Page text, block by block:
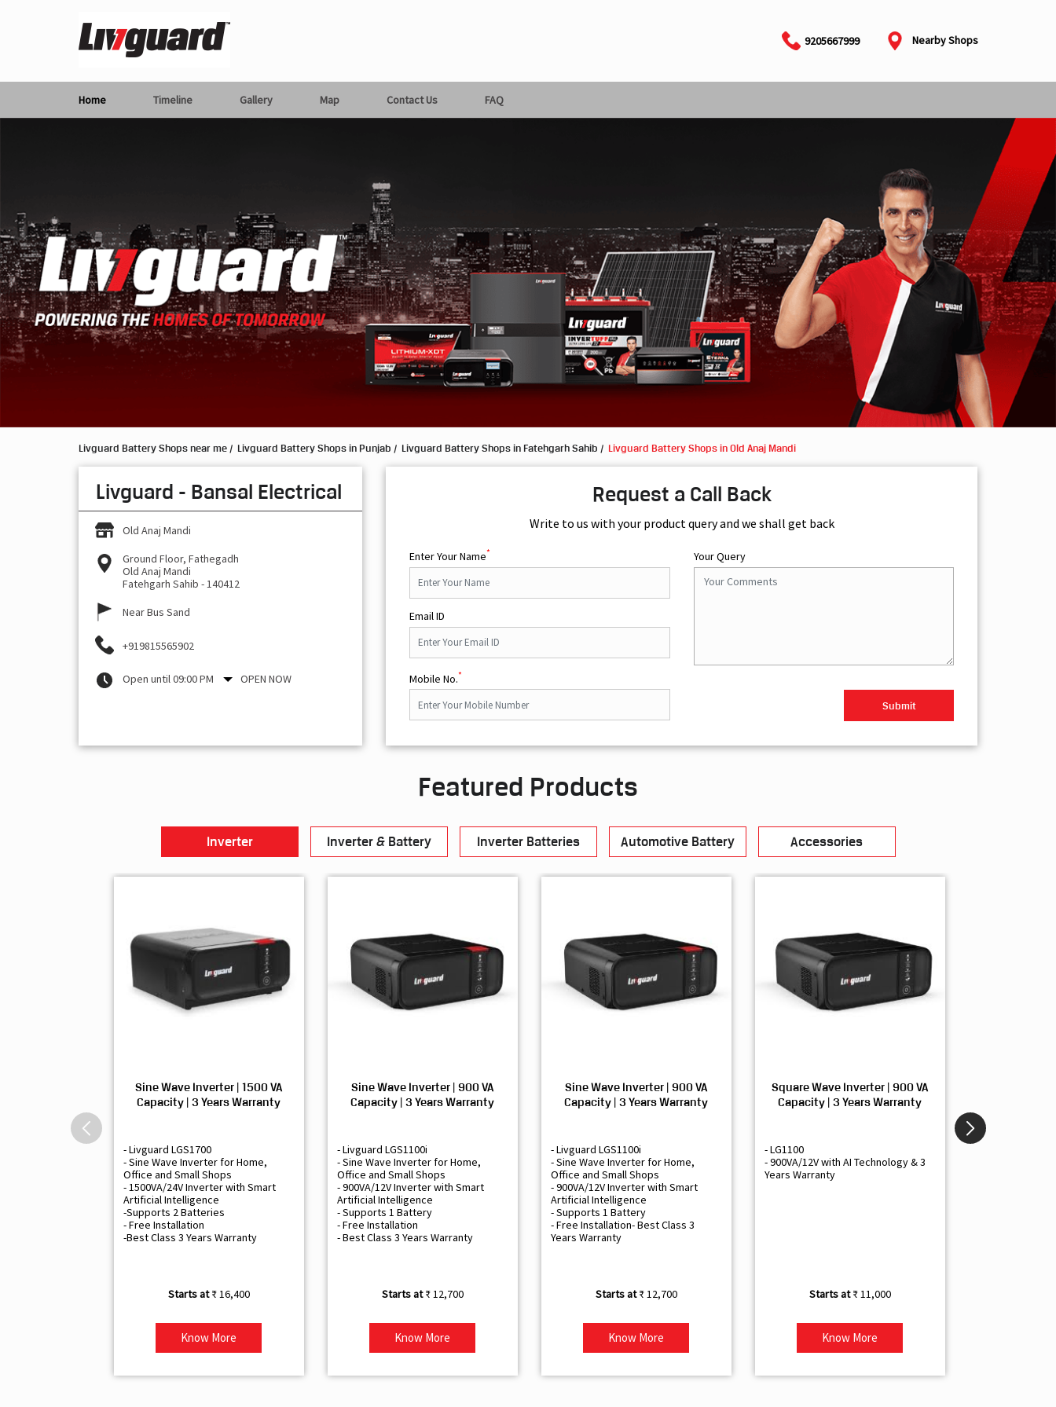
9205667999 Nearby Shops
Home Timeline Gallery Map Contact Us FAQ
Livguard Battery Shops near me Livguard Battery Shops in Punjab Livguard Battery Shops in Fatehgarh Sahib Livguard Battery Shops in Old Anaj Mandi
Livguard - Bansal Electrical
Old Anaj Mandi
Ground Floor, Fathegadh
Old Anaj Mandi
Fatehgarh Sahib -140412
Near Bus Sand
+919815565902
Open until 09:00 PM OPEN NOW
Request a Call Back
Write to us with your product query and we shall get back
Enter Your Name*
Email ID
Mobile No.*
Your Query
Featured Products
Inverter Inverter & Battery Inverter Batteries Automotive Battery Accessories
Sine Wave Inverter | 1500 VA
Capacity | 3 Years Warranty
- Livguard LGS1700
- Sine Wave Inverter for Home,
Office and Small Shops
- 1500VA/24V Inverter with Smart
Artificial Intelligence
-Supports 2 Batteries
- Free Installation
-Best Class 3 Years Warranty
₹ 16,400
Know More
Sine Wave Inverter | 900 VA
Capacity | 3 Years Warranty
- Livguard LGS1100i
- Sine Wave Inverter for Home,
Office and Small Shops
- 900VA/12V Inverter with Smart
Artificial Intelligence
- Supports 1 Battery
- Free Installation
- Best Class 3 Years Warranty
₹ 12,700
Know More
Sine Wave Inverter | 900 VA
Capacity | 3 Years Warranty
- Livguard LGS1100i
- Sine Wave Inverter for Home,
Office and Small Shops
- 900VA/12V Inverter with Smart
Artificial Intelligence
- Supports 1 Battery
- Free Installation- Best Class 3
Years Warranty
₹ 12,700
Know More
Square Wave Inverter | 900 VA
Capacity | 3 Years Warranty
- LG1100
- 900VA/12V with AI Technology & 3
Years Warranty
₹ 11,000
Know More